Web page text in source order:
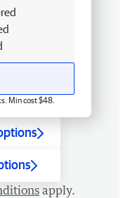
Min cost $48.
apply.